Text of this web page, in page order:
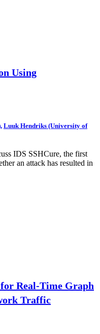
Using
, Luuk Hendriks (University of
IDS SSHCure, the first
an attack has resulted in
Real-Time Graph
Traffic